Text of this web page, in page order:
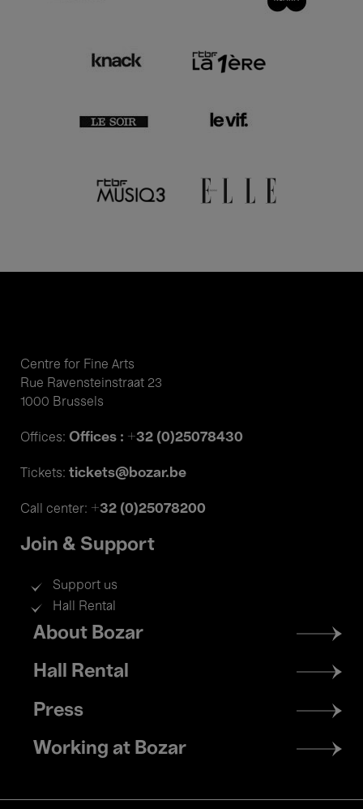
Centre for Fine Arts
Rue Ravensteinstraat 23
1000 Brussels
Offices: Offices : +32 (0)25078430
Tickets: tickets@bozar.be
Call center: +32 (0)25078200
Join & Support
Support us
Hall Rental
Footer
menu
About Bozar
Hall Rental
Press
Working at Bozar